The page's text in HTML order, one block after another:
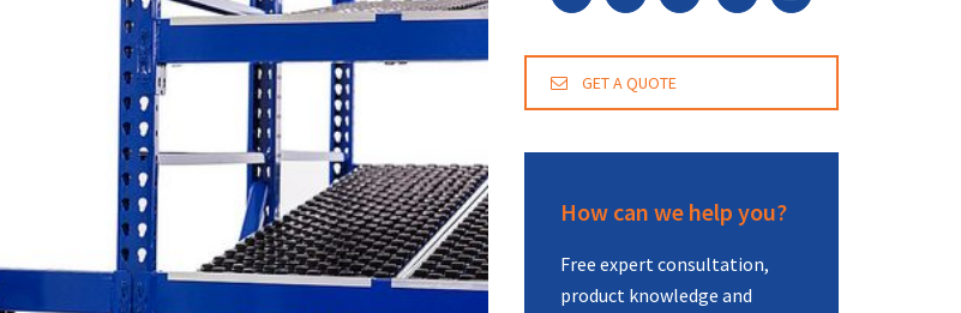
GET A QUOTE
How can we help you?
Free expert consultation,
product knowledge and